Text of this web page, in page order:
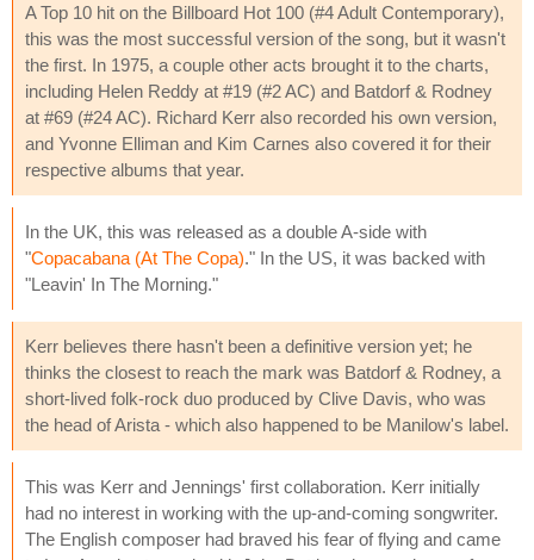
A Top 10 hit on the Billboard Hot 100 (#4 Adult Contemporary),
this was the most successful version of the song, but it wasn't
the first. In 1975, a couple other acts brought it to the charts,
including Helen Reddy at #19 (#2 AC) and Batdorf & Rodney
at #69 (#24 AC). Richard Kerr also recorded his own version,
and Yvonne Elliman and Kim Carnes also covered it for their
respective albums that year.
In the UK, this was released as a double A-side with
"Copacabana (At The Copa)." In the US, it was backed with
"Leavin' In The Morning."
Kerr believes there hasn't been a definitive version yet; he
thinks the closest to reach the mark was Batdorf & Rodney, a
short-lived folk-rock duo produced by Clive Davis, who was
the head of Arista - which also happened to be Manilow's label.
This was Kerr and Jennings' first collaboration. Kerr initially
had no interest in working with the up-and-coming songwriter.
The English composer had braved his fear of flying and came